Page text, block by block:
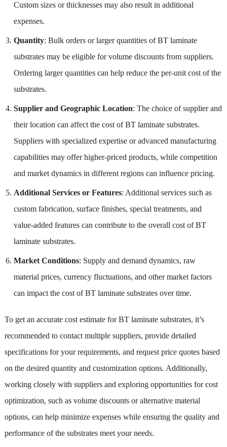
Custom sizes or thicknesses may also result in additional
expenses.
Quantity: Bulk orders or larger quantities of BT laminate
substrates may be eligible for volume discounts from suppliers.
Ordering larger quantities can help reduce the per-unit cost of the
substrates.
Supplier and Geographic Location: The choice of supplier and
their location can affect the cost of BT laminate substrates.
Suppliers with specialized expertise or advanced manufacturing
capabilities may offer higher-priced products, while competition
and market dynamics in different regions can influence pricing.
Additional Services or Features: Additional services such as
custom fabrication, surface finishes, special treatments, and
value-added features can contribute to the overall cost of BT
laminate substrates.
Market Conditions: Supply and demand dynamics, raw
material prices, currency fluctuations, and other market factors
can impact the cost of BT laminate substrates over time.
To get an accurate cost estimate for BT laminate substrates, it’s
recommended to contact multiple suppliers, provide detailed
specifications for your requirements, and request price quotes based
on the desired quantity and customization options. Additionally,
working closely with suppliers and exploring opportunities for cost
optimization, such as volume discounts or alternative material
options, can help minimize expenses while ensuring the quality and
performance of the substrates meet your needs.